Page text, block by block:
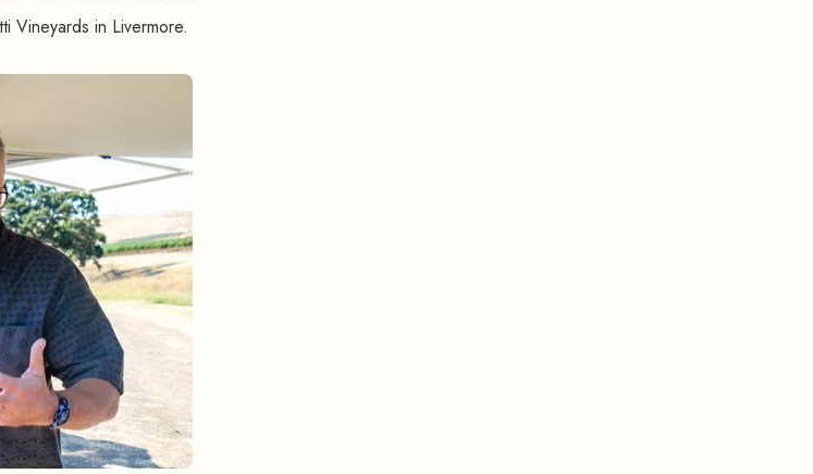
Vineyards in Livermore.